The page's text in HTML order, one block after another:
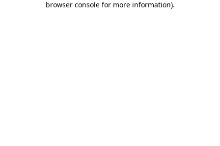
browser console for more information).